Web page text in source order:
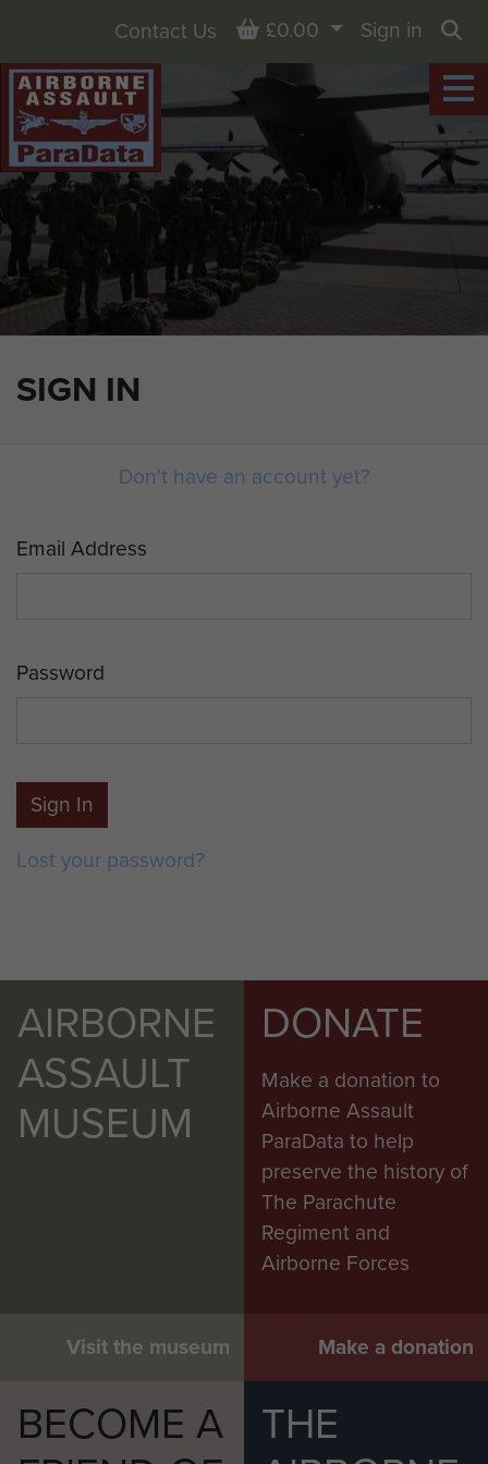
SIGN IN
Contact Us Basket
£0.00
Sign in
Don't have an account yet?
Email Address
Password
Sign In
Lost your password?
AIRBORNE
ASSAULT
MUSEUM
Visit the museum
DONATE
Make a donation to
Airborne Assault
ParaData to help
preserve the history of
The Parachute
Regiment and
Airborne Forces
Make a donation
BECOME A
THE